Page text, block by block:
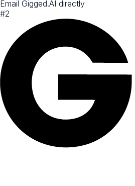
Email Gigged.AI directly
#2